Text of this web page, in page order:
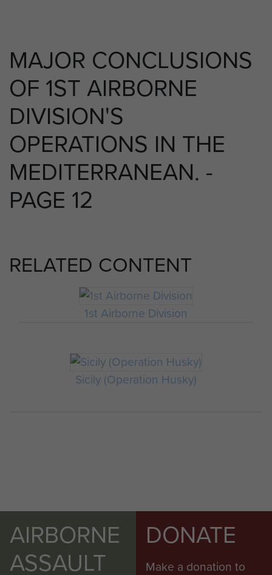
MAJOR CONCLUSIONS
OF 1ST AIRBORNE
DIVISION'S
OPERATIONS IN THE
MEDITERRANEAN. -
PAGE 12
RELATED CONTENT
1st Airborne Division
Sicily (Operation Husky)
AIRBORNE
ASSAULT
DONATE
Make a donation to